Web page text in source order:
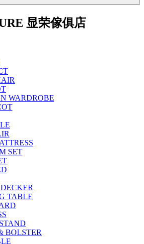
显荣傢俱店
WARDROBE
SET
TABLE
BOLSTER